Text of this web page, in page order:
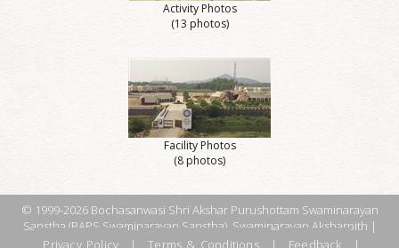
Activity Photos
(13 photos)
Facility Photos
(8 photos)
© 1999-2026 Bochasanwasi Shri Akshar Purushottam Swaminarayan
Sanstha (BAPS Swaminarayan Sanstha), Swaminarayan Aksharpith |
Privacy Policy
| Terms & Conditions | Feedback |